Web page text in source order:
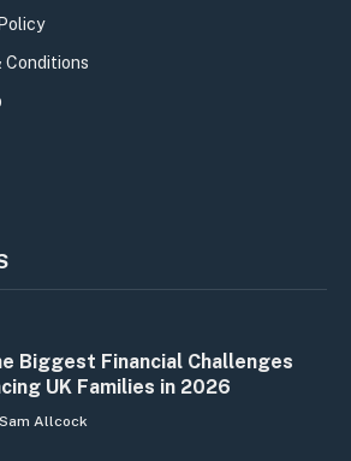
Conditions
Biggest Financial Challenges
UK Families in 2026
Sam Allcock